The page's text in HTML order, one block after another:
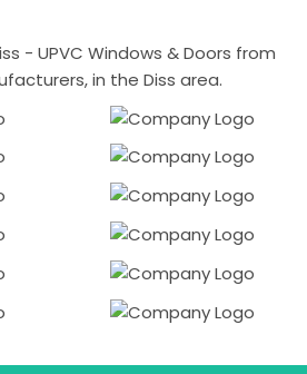
- UPVC Windows & Doors from
in the Diss area.